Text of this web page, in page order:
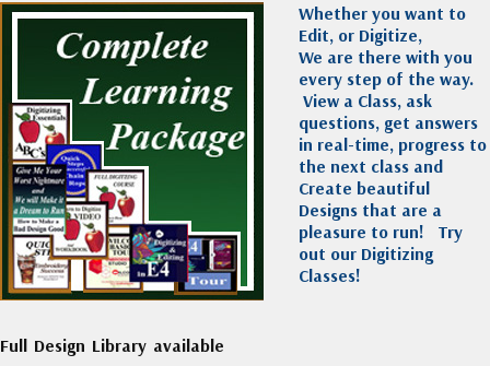
Whether you want to
Edit, or Digitize,
We are there with you
every step of the way.
View a Class, ask
questions, get answers
in real-time, progress to
the next class and
Create beautiful
Designs that are a
pleasure to run! Try
out our Digitizing
Classes!
Full Design Library available